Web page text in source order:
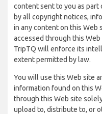
content sent to you as part
by all copyright notices,
in any content on this Web
accessed through this
TripTQ will enforce its
extent permitted by law.
You will use this Web site
information found on this
through this Web site
upload to, distribute to, or